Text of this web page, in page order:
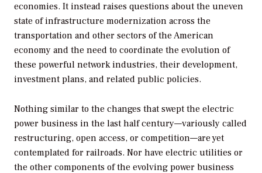
economies. It instead raises questions about the uneven
state of infrastructure modernization across the
transportation and other sectors of the American
economy and the need to coordinate the evolution of
these powerful network industries, their development,
investment plans, and related public policies.
Nothing similar to the changes that swept the electric
power business in the last half century—variously called
restructuring, open access, or competition—are yet
contemplated for railroads. Nor have electric utilities or
the other components of the evolving power business